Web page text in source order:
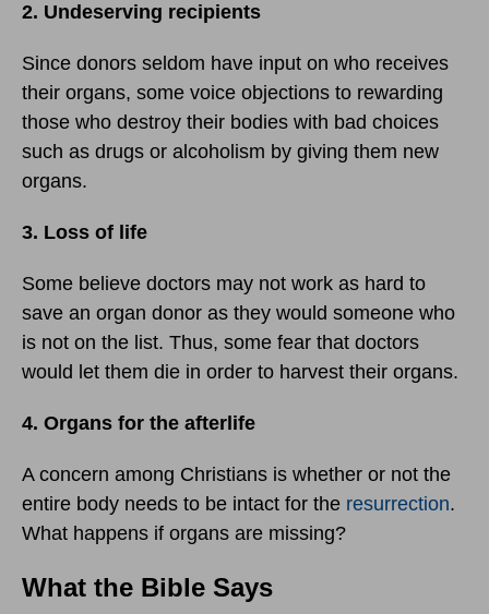
2. Undeserving recipients
Since donors seldom have input on who receives
their organs, some voice objections to rewarding
those who destroy their bodies with bad choices
such as drugs or alcoholism by giving them new
organs.
3. Loss of life
Some believe doctors may not work as hard to
save an organ donor as they would someone who
is not on the list. Thus, some fear that doctors
would let them die in order to harvest their organs.
4. Organs for the afterlife
A concern among Christians is whether or not the
entire body needs to be intact for the resurrection.
What happens if organs are missing?
What the Bible Says